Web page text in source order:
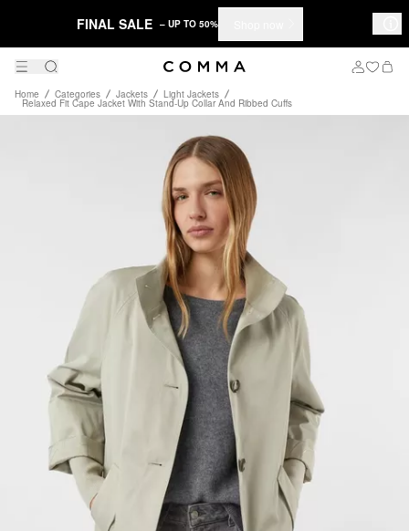
FINAL SALE – UP TO 50%
Home Categories Jackets Light Jackets
Relaxed Fit Cape Jacket With Stand-Up Collar And Ribbed Cuffs